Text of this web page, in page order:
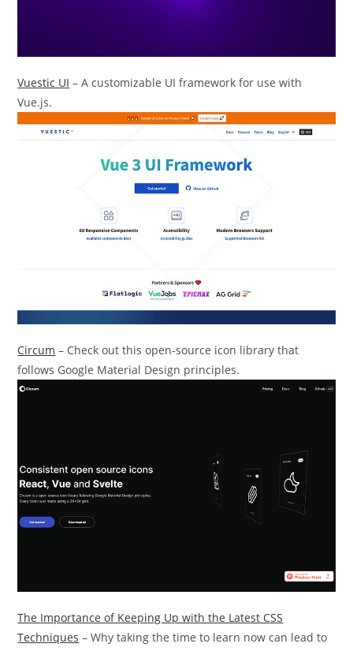
Vuestic UI – A customizable UI framework for use with
Vue.js.
Circum – Check out this open-source icon library that
follows Google Material Design principles.
The Importance of Keeping Up with the Latest CSS
Techniques – Why taking the time to learn now can lead to